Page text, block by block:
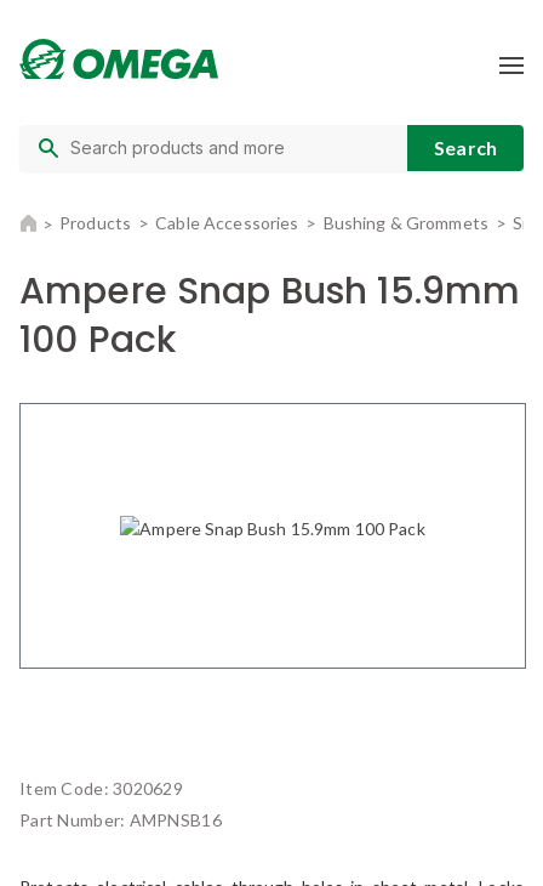
Products Cable Accessories Bushing & Grommets
Item Code:3020629
Part Number: AMPNSB16
Ampere Snap Bush 15.9mm
100 Pack